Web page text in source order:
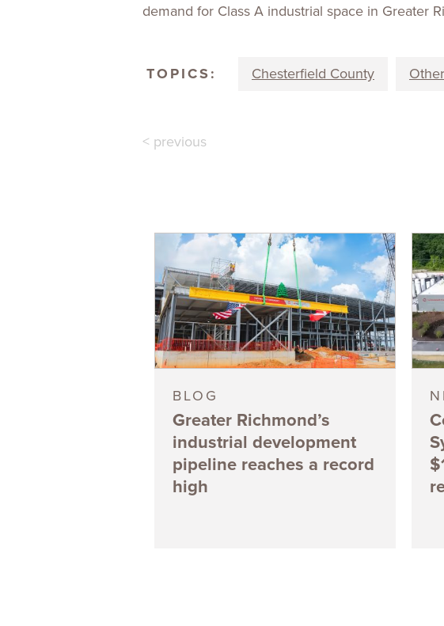
demand for Class A industrial space in Greater
TOPICS: Chesterfield County Other
< previous
BLOG
Greater Richmond’s
industrial development
pipeline reaches a record
high